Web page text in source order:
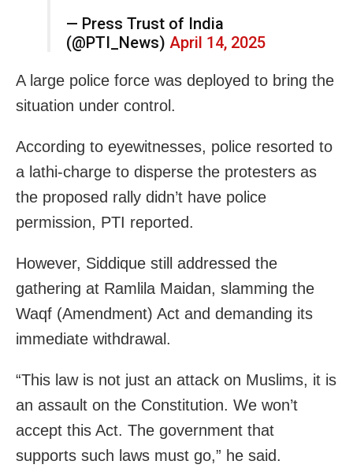
— Press Trust of India
(@PTI_News) April 14, 2025
A large police force was deployed to bring the
situation under control.
According to eyewitnesses, police resorted to
a lathi-charge to disperse the protesters as
the proposed rally didn’t have police
permission, PTI reported.
However, Siddique still addressed the
gathering at Ramlila Maidan, slamming the
Waqf (Amendment) Act and demanding its
immediate withdrawal.
“This law is not just an attack on Muslims, it is
an assault on the Constitution. We won’t
accept this Act. The government that
supports such laws must go,” he said.